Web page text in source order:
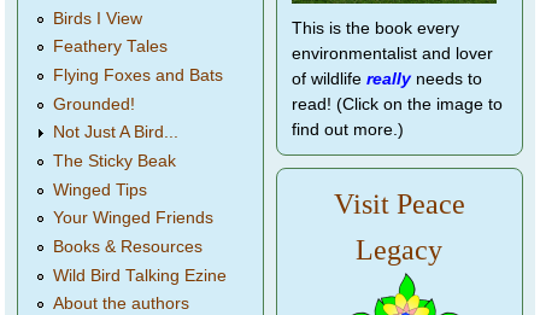
Birds I View
Feathery Tales
Flying Foxes and Bats
Grounded!
Not Just A Bird...
The Sticky Beak
Winged Tips
Your Winged Friends
Books & Resources
Wild Bird Talking Ezine
About the authors
This is the book every
environmentalist and lover
of wildlife reallyneeds to
read! (Click on the image to
find out more.)
Visit Peace
Legacy